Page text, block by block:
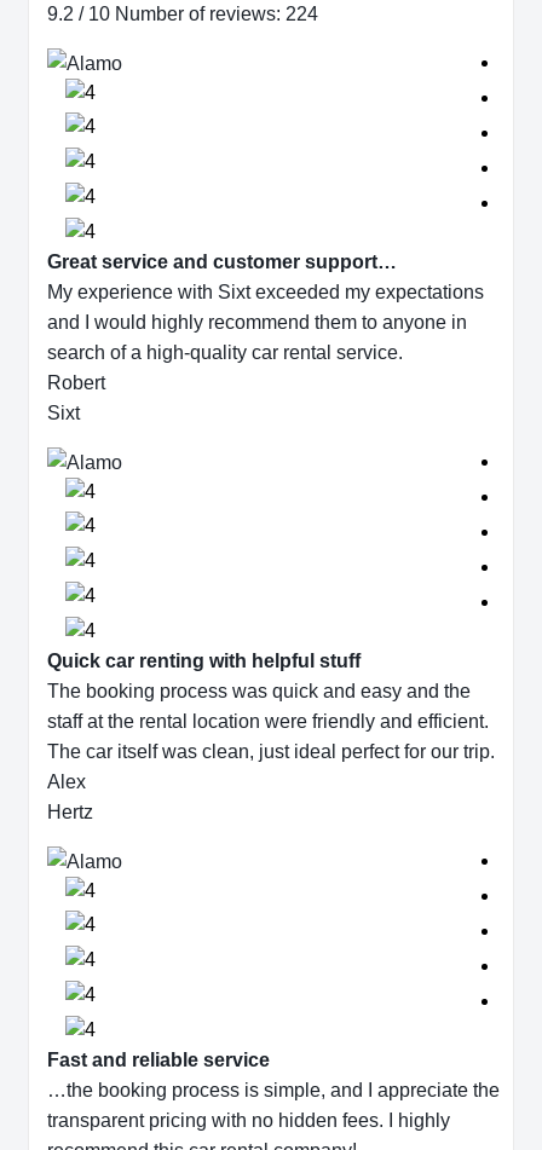
9.2 / 10 Number of reviews: 224
Great service and customer support…
My experience with Sixt exceeded my expectations
and I would highly recommend them to anyone in
search of a high-quality car rental service.
Robert
Sixt
Quick car renting with helpful stuff
The booking process was quick and easy and the
staff at the rental location were friendly and efficient.
The car itself was clean, just ideal perfect for our trip.
Alex
Hertz
Fast and reliable service
…the booking process is simple, and I appreciate the
transparent pricing with no hidden fees. I highly